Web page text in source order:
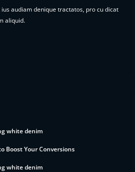
audiam denique tractatos, pro cu dicat
aliquid.
white denim
Boost Your Conversions
white denim